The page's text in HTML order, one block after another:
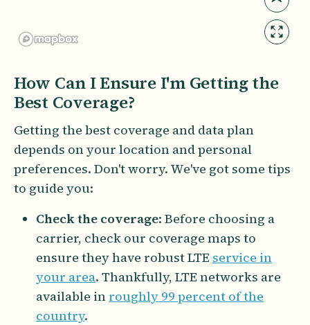
How Can I Ensure I'm Getting the
Best Coverage?
Getting the best coverage and data plan
depends on your location and personal
preferences. Don't worry. We've got some tips
to guide you:
Check the coverage: Before choosing a
carrier, check our coverage maps to
ensure they have robust LTE service in
your area. Thankfully, LTE networks are
available in roughly 99 percent of the
country.